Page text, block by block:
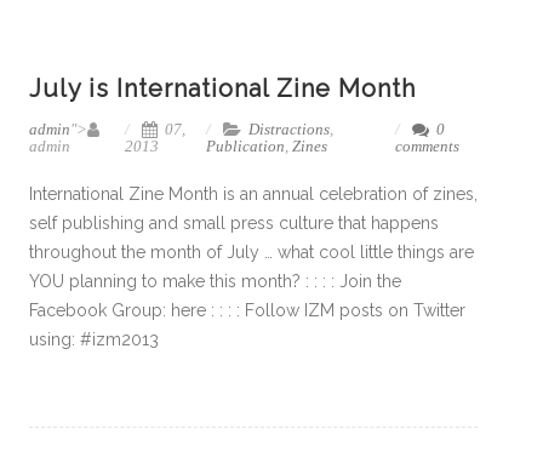
July is International Zine Month
admin">
admin
07,
2013
Distractions,
Publication, Zines
0
comments
International Zine Month is an annual celebration of zines,
self publishing and small press culture that happens
throughout the month of July … what cool little things are
YOU planning to make this month? : : : : Join the
Facebook Group: here : : : : Follow IZM posts on Twitter
using: #izm2013